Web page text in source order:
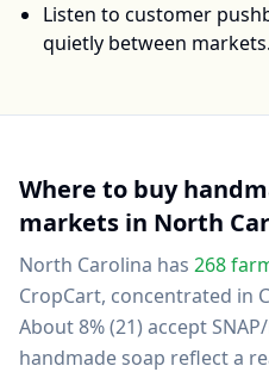
Listen to customer
quietly between markets.
Where to buy
markets in North
North Carolina has 268
CropCart, concentrated in
About 8% (21) accept
handmade soap reflect a